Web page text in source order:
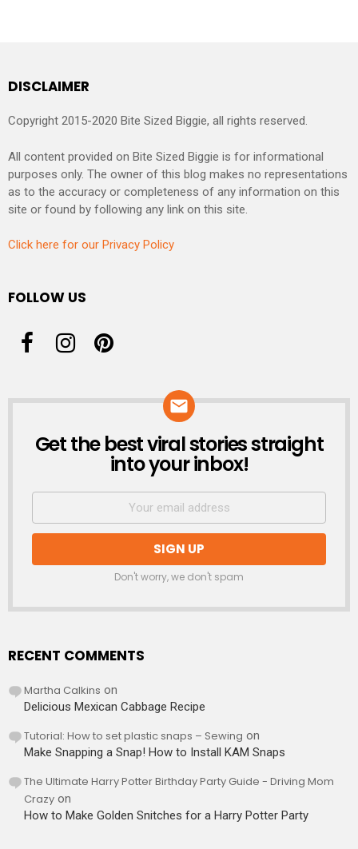
DISCLAIMER
Copyright 2015-2020 Bite Sized Biggie, all rights reserved.
All content provided on Bite Sized Biggie is for informational
purposes only. The owner of this blog makes no representations
as to the accuracy or completeness of any information on this
site or found by following any link on this site.
Click here for our Privacy Policy
FOLLOW US
NEWSLETTER
Get the best viral stories straight
into your inbox!
Don't worry, we don't spam
RECENT COMMENTS
Martha Calkins on
Delicious Mexican Cabbage Recipe
Tutorial: How to set plastic snaps – Sewing on
Make Snapping a Snap! How to Install KAM Snaps
The Ultimate Harry Potter Birthday Party Guide - Driving Mom
Crazy on
How to Make Golden Snitches for a Harry Potter Party